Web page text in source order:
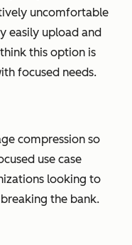
uncomfortable
easily upload and
this option is
focused needs.
compression so
use case
looking to
the bank.